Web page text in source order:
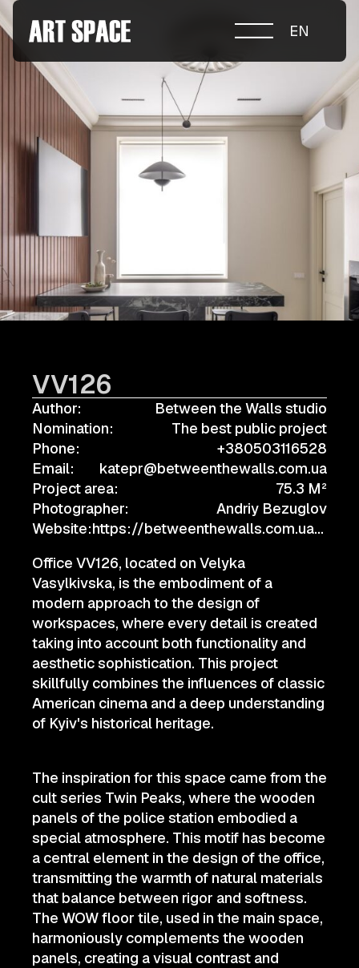
ABOUT COMPETITION
NOMINATIONS
PROJECTS 2026
JURY
PARTNERS
а.harusova@gmail.com
© 2025 Wmaax Studio
EN
VV126
Author:
Between the Walls studio
Nomination:
The best public project
Phone:
+380503116528
Email:
katepr@betweenthewalls.com.ua
Project area:
75.3 M²
Photographer:
Andriy Bezuglov
Website:
https://betweenthewalls.com.ua/project/info/vv126
Office VV126, located on Velyka
Vasylkivska, is the embodiment of a
modern approach to the design of
workspaces, where every detail is created
taking into account both functionality and
aesthetic sophistication. This project
skillfully combines the influences of classic
American cinema and a deep understanding
of Kyiv's historical heritage.
The inspiration for this space came from the
cult series Twin Peaks, where the wooden
panels of the police station embodied a
special atmosphere. This motif has become
a central element in the design of the office,
transmitting the warmth of natural materials
that balance between rigor and softness.
The WOW floor tile, used in the main space,
harmoniously complements the wooden
panels, creating a visual contrast and